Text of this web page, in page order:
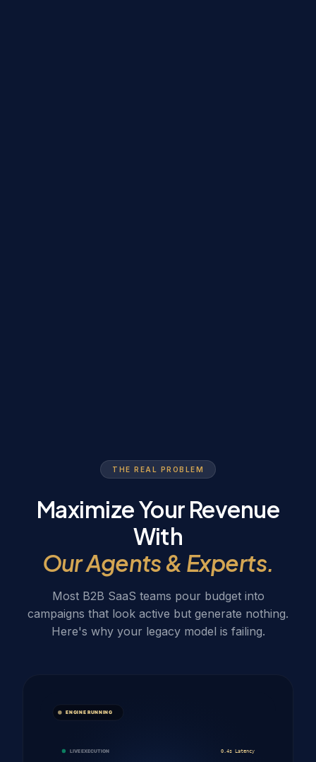
THE REAL PROBLEM
Maximize Your Revenue
With
Our Agents & Experts.
Most B2B SaaS teams pour budget into
campaigns that look active but generate nothing.
Here's why your legacy model is failing.